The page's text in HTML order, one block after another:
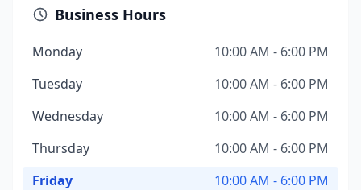
Business Hours
Monday
10:00 AM - 6:00 PM
Tuesday
10:00 AM - 6:00 PM
Wednesday
10:00 AM - 6:00 PM
Thursday
10:00 AM - 6:00 PM
Friday
10:00 AM - 6:00 PM